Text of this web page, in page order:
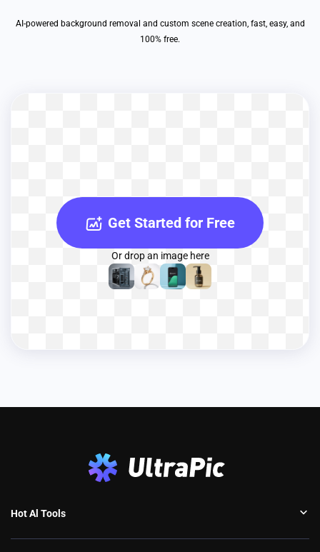
AI-powered background removal and custom scene creation, fast, easy, and
100% free.
Get Started for Free
Or drop an image here
Hot Al Tools